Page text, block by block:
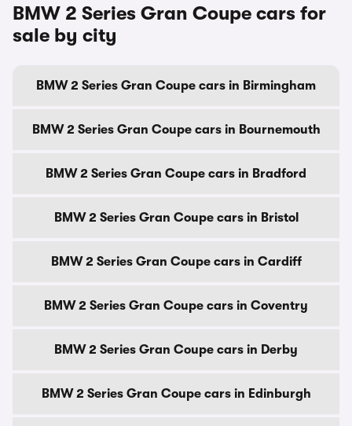
BMW 2 Series Gran Coupe cars for
sale by city
BMW 2 Series Gran Coupe cars in Birmingham
BMW 2 Series Gran Coupe cars in Bournemouth
BMW 2 Series Gran Coupe cars in Bradford
BMW 2 Series Gran Coupe cars in Bristol
BMW 2 Series Gran Coupe cars in Cardiff
BMW 2 Series Gran Coupe cars in Coventry
BMW 2 Series Gran Coupe cars in Derby
BMW 2 Series Gran Coupe cars in Edinburgh